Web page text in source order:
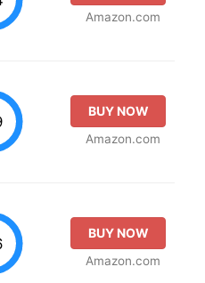
Amazon.com
BUY NOW
Amazon.com
BUY NOW
Amazon.com